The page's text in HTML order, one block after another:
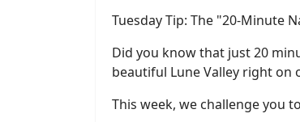
Tuesday Tip: The "20-Minute
Did you know that just 20
beautiful Lune Valley right on
This week, we challenge you